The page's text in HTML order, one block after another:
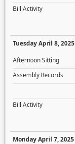
Bill Activity
Tuesday April 8, 2025
Afternoon Sitting
Assembly Records
Bill Activity
Monday April 7, 2025